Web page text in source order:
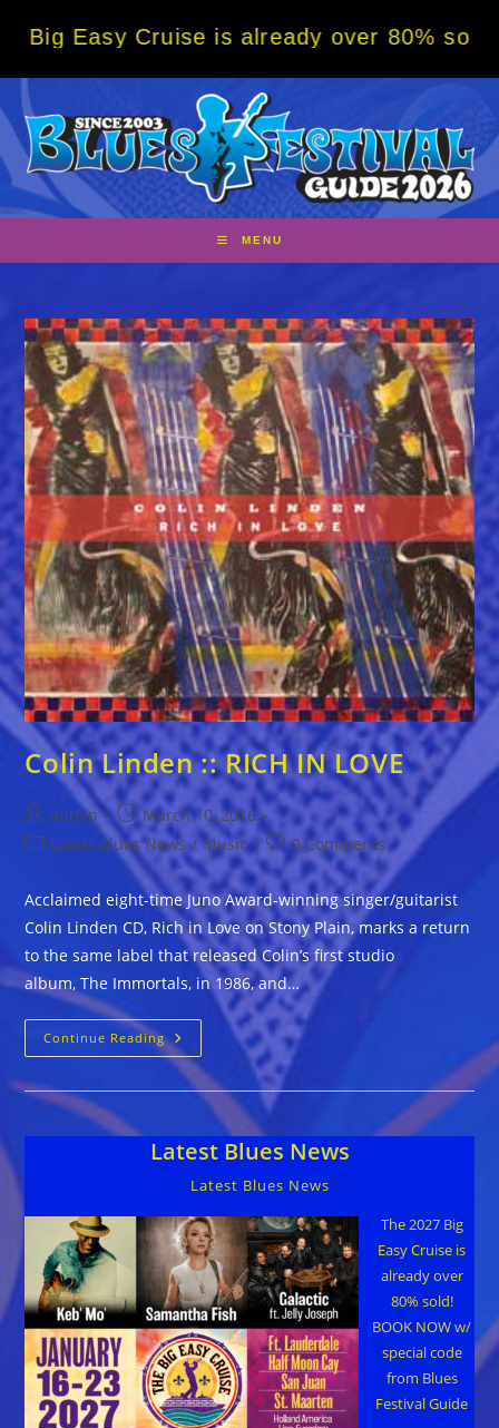
Cruise is already over 80% sold!
MENU
Colin Linden :: RICH IN LOVE
Post
author:
admin
Post
published:
March 10, 2016
PostLatest Blues News / Music
Post
comments:
0 Comments
Acclaimed eight-time Juno Award-winning singer/guitarist
Colin Linden CD, Rich in Love on Stony Plain, marks a return
to the same label that released Colin’s first studio
album, The Immortals, in 1986, and…
Continue ReadingColin
Linden
::
RICH
Latest Blues News
Latest Blues News
The 2027 Big
Easy Cruise is
already over
80% sold!
BOOK NOW w/
special code
from Blues
Festival Guide